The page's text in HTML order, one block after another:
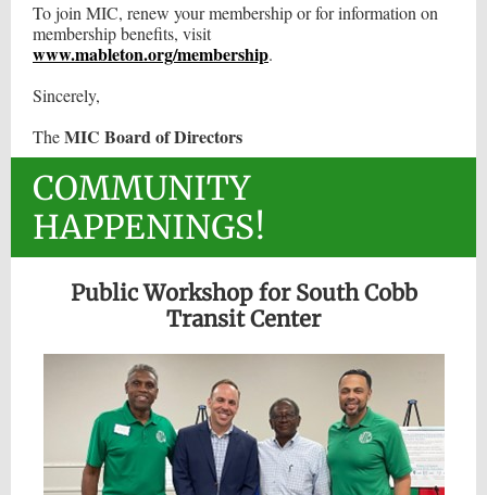
To join MIC, renew your membership or for information on
membership benefits, visit
www.mableton.org/membership.
Sincerely,
TheMIC Board of Directors
COMMUNITY
HAPPENINGS!
Public Workshop for South Cobb
Transit Center